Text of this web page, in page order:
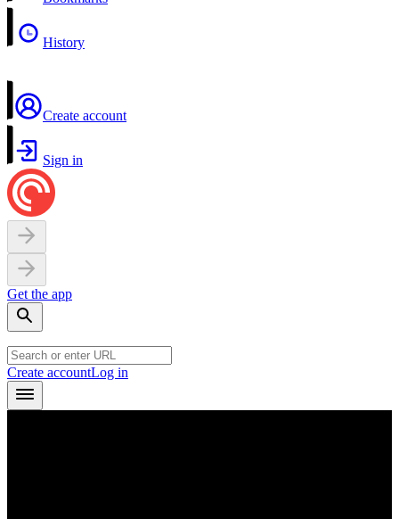
History
Create account
Sign in
Get the app
Create accountLog in